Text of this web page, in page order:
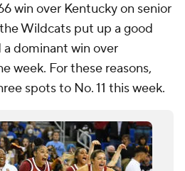
win over Kentucky on senior
Wildcats put up a good
dominant win over
week. For these reasons,
spots to No. 11 this week.